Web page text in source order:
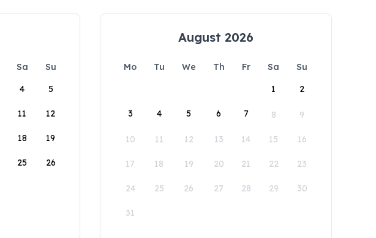
Sa
Su
4 5
11 12
18 19
25 26
August 2026
Mo Tu We Th Fr Sa
Su
1
2
3 4 5 6 7 8 9
10 11 12 13 14 15 16
17 18 19 20 21 22 23
24 25 26 27 28 29 30
31